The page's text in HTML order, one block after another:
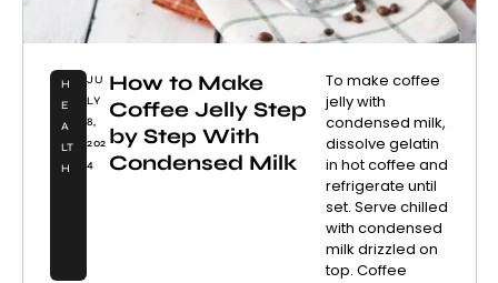
H
E
A
LT
H
JU
LY
8,
202
4
How to Make
Coffee Jelly Step
by Step With
Condensed Milk
To make coffee
jelly with
condensed milk,
dissolve gelatin
in hot coffee and
refrigerate until
set. Serve chilled
with condensed
milk drizzled on
top. Coffee